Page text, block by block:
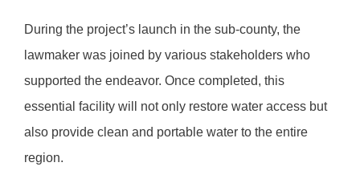
During the project’s launch in the sub-county, the
lawmaker was joined by various stakeholders who
supported the endeavor. Once completed, this
essential facility will not only restore water access but
also provide clean and portable water to the entire
region.